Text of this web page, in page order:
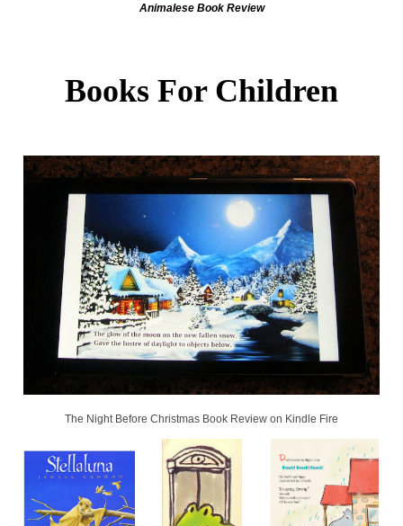
Animalese Book Review
Books For Children
The Night Before Christmas Book Review on Kindle Fire